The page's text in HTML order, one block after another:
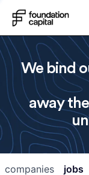
We bind
away
jobs
companies